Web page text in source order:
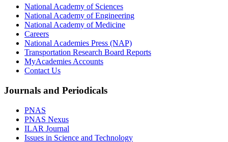
National Academy of Sciences
National Academy of Engineering
National Academy of Medicine
Careers
National Academies Press (NAP)
Transportation Research Board Reports
MyAcademies Accounts
Contact Us
Journals and Periodicals
PNAS
PNAS Nexus
ILAR Journal
Issues in Science and Technology